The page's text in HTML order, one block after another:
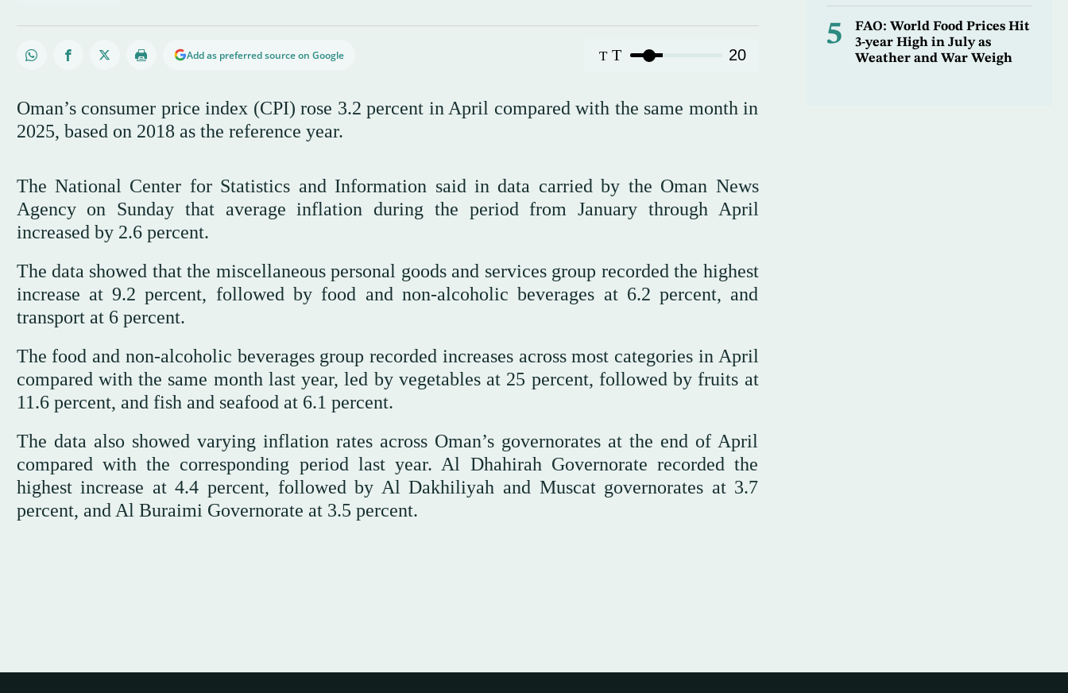
Add as preferred source on Google T T 20
Oman’s consumer price index (CPI) rose 3.2 percent in April compared with the same month in
2025, based on 2018 as the reference year.
The National Center for Statistics and Information said in data carried by the Oman News
Agency on Sunday that average inflation during the period from January through April
increased by 2.6 percent.
The data showed that the miscellaneous personal goods and services group recorded the highest
increase at 9.2 percent, followed by food and non-alcoholic beverages at 6.2 percent, and
transport at 6 percent.
The food and non-alcoholic beverages group recorded increases across most categories in April
compared with the same month last year, led by vegetables at 25 percent, followed by fruits at
11.6 percent, and fish and seafood at 6.1 percent.
The data also showed varying inflation rates across Oman’s governorates at the end of April
compared with the corresponding period last year. Al Dhahirah Governorate recorded the
highest increase at 4.4 percent, followed by Al Dakhiliyah and Muscat governorates at 3.7
percent, and Al Buraimi Governorate at 3.5 percent.
5
FAO: World Food Prices Hit
3-year High in July as
Weather and War Weigh